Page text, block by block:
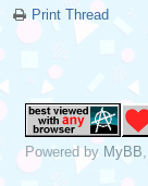
Print Thread
Powered by MyBB